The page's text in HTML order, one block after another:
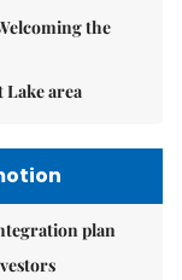
the
Lake area
plan